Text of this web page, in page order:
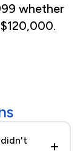
whether